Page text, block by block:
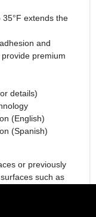
extends the
and
premium
details)
(English)
(Spanish)
or previously
such as